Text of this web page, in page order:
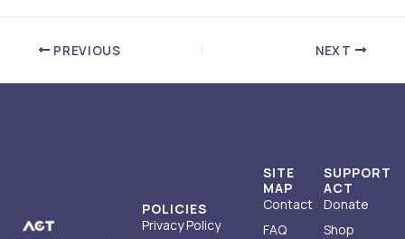
PREVIOUS NEXT
SUPPORT
ACT
Donate
Shop
SITE
MAP
Contact
FAQ
POLICIES
Privacy Policy